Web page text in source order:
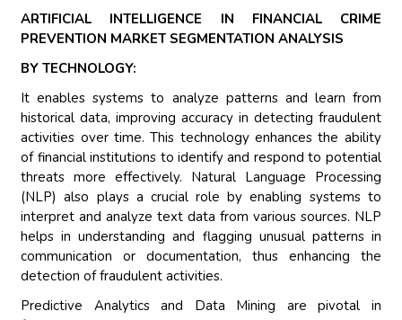
ARTIFICIAL INTELLIGENCE IN FINANCIAL CRIME
PREVENTION MARKET SEGMENTATION ANALYSIS
BY TECHNOLOGY:
It enables systems to analyze patterns and learn from
historical data, improving accuracy in detecting fraudulent
activities over time. This technology enhances the ability
of financial institutions to identify and respond to potential
threats more effectively. Natural Language Processing
(NLP) also plays a crucial role by enabling systems to
interpret and analyze text data from various sources. NLP
helps in understanding and flagging unusual patterns in
communication or documentation, thus enhancing the
detection of fraudulent activities.
Predictive Analytics and Data Mining are pivotal in